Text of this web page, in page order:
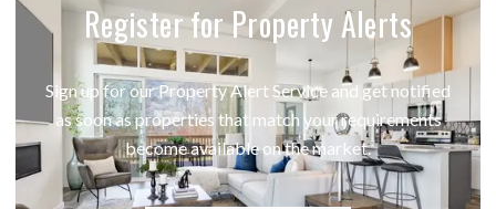
Register for Property Alerts
Sign up for our Property Alert Service and get notified
as soon as properties that match your requirements
become available on the market.